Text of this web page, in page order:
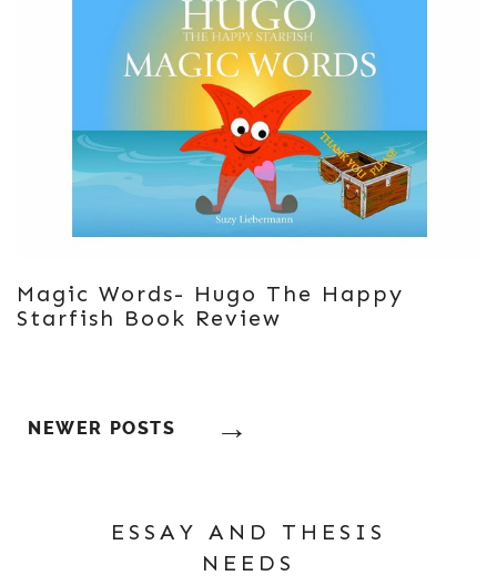
Magic Words- Hugo The Happy
Starfish Book Review
Posts
NEWER POSTS
ESSAY AND THESIS
NEEDS